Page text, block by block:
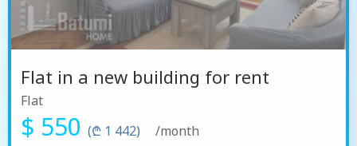
Flat in a new building for rent
Flat
$ 550 (₾ 1 442)
/month